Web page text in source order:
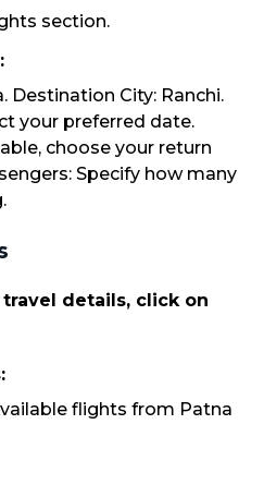
section.
Destination City: Ranchi.
your preferred date.
choose your return
Specify how many
details, click on
flights from Patna